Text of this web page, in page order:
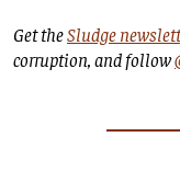
Get theSludge
corruption, and follow